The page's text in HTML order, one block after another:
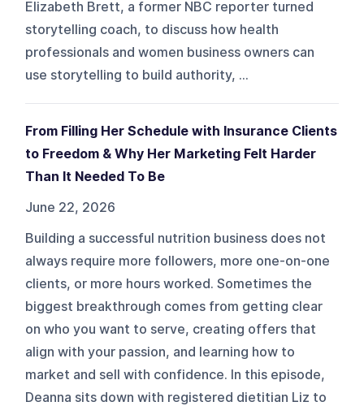
Elizabeth Brett, a former NBC reporter turned
storytelling coach, to discuss how health
professionals and women business owners can
use storytelling to build authority, ...
From Filling Her Schedule with Insurance Clients
to Freedom & Why Her Marketing Felt Harder
Than It Needed To Be
June 22, 2026
Building a successful nutrition business does not
always require more followers, more one-on-one
clients, or more hours worked. Sometimes the
biggest breakthrough comes from getting clear
on who you want to serve, creating offers that
align with your passion, and learning how to
market and sell with confidence. In this episode,
Deanna sits down with registered dietitian Liz to